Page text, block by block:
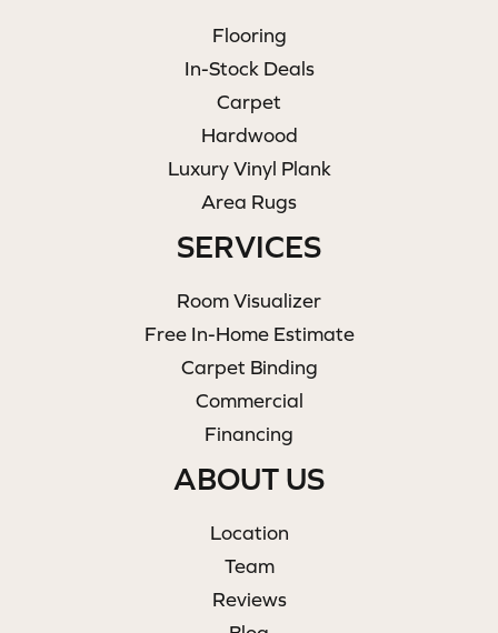
Flooring
In-Stock Deals
Carpet
Hardwood
Luxury Vinyl Plank
Area Rugs
SERVICES
Room Visualizer
Free In-Home Estimate
Carpet Binding
Commercial
Financing
ABOUT US
Location
Team
Reviews